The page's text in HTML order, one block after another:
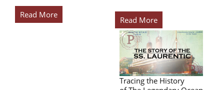
Read More
Read More
Tracing the History